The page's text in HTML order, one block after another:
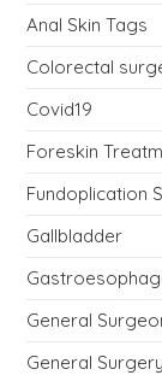
Anal Skin Tags
Colorectal
Covid19
Foreskin
Fundoplication
Gallbladder
General
General Surgery